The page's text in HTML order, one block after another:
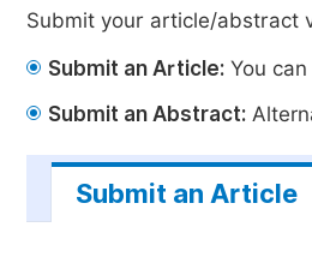
Submit your article/abstract
Submit an Article: You
Submit an Abstract:
Submit an Article